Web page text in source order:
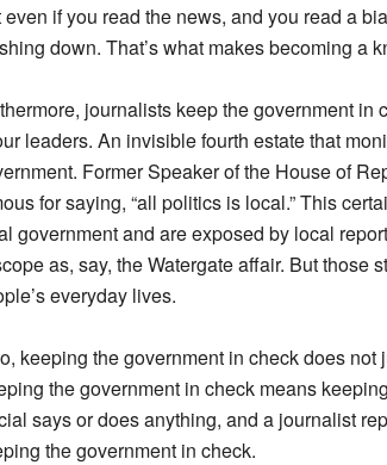
even if you read the news, and you read a
down. That’s what makes becoming a
journalists keep the government
leaders. An invisible fourth estate that
Former Speaker of the House of
for saying, “all politics is local.” This
government and are exposed by local
as, say, the Watergate affair. But those
everyday lives.
keeping the government in check does
the government in check means
says or does anything, and a journalist
the government in check.